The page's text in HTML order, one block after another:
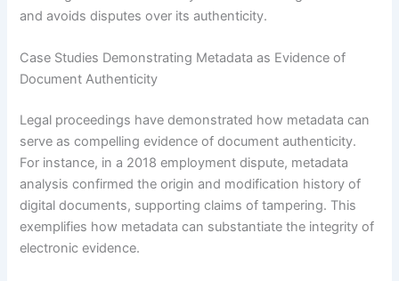
and avoids disputes over its authenticity.
Case Studies Demonstrating Metadata as Evidence of
Document Authenticity
Legal proceedings have demonstrated how metadata can
serve as compelling evidence of document authenticity.
For instance, in a 2018 employment dispute, metadata
analysis confirmed the origin and modification history of
digital documents, supporting claims of tampering. This
exemplifies how metadata can substantiate the integrity of
electronic evidence.